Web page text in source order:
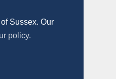
Sussex. Our
policy.